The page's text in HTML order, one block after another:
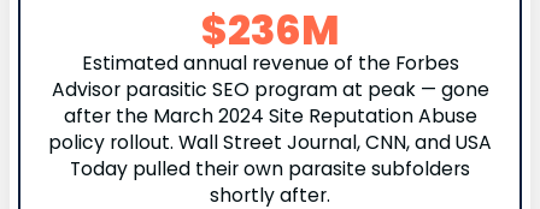
$236M
Estimated annual revenue of the Forbes
Advisor parasitic SEO program at peak — gone
after the March 2024 Site Reputation Abuse
policy rollout. Wall Street Journal, CNN, and USA
Today pulled their own parasite subfolders
shortly after.